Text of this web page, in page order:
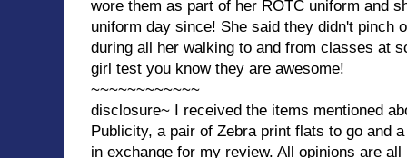
wore them as part of her ROTC uniform and
uniform day since! She said they didn't pinch
during all her walking to and from classes at
girl test you know they are awesome!
~~~~~~~~~~~~
disclosure~ I received the items mentioned
Publicity, a pair of Zebra print flats to go and
in exchange for my review. All opinions are all